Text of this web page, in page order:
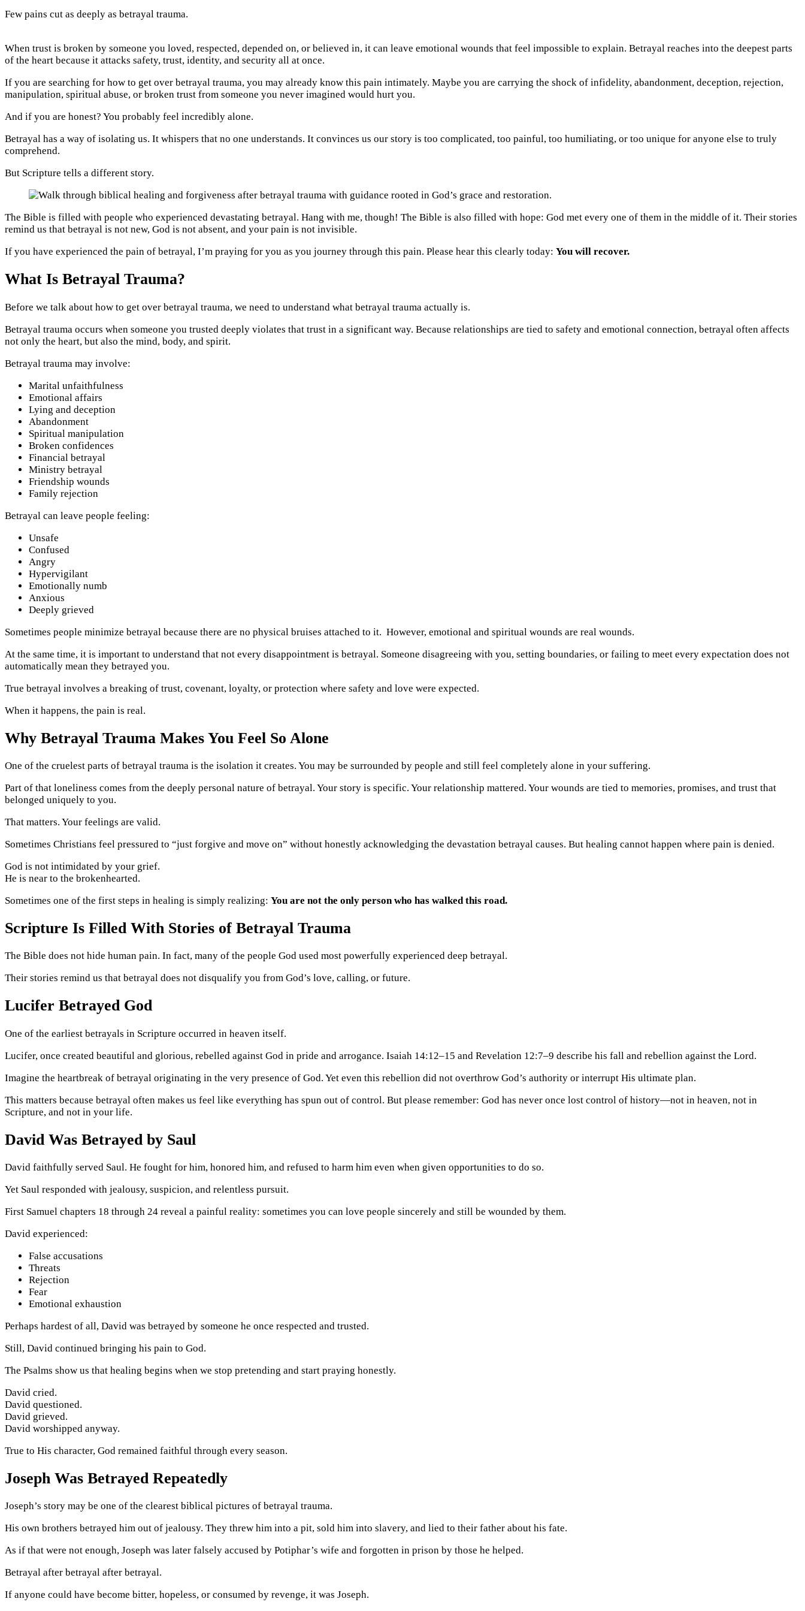
Few pains cut as deeply as betrayal trauma.
When trust is broken by someone you loved, respected, depended on, or believed in, it can leave emotional wounds that feel impossible to explain. Betrayal reaches into the deepest parts
of the heart because it attacks safety, trust, identity, and security all at once.
If you are searching for how to get over betrayal trauma, you may already know this pain intimately. Maybe you are carrying the shock of infidelity, abandonment, deception, rejection,
manipulation, spiritual abuse, or broken trust from someone you never imagined would hurt you.
And if you are honest? You probably feel incredibly alone.
Betrayal has a way of isolating us. It whispers that no one understands. It convinces us our story is too complicated, too painful, too humiliating, or too unique for anyone else to truly
comprehend.
But Scripture tells a different story.
The Bible is filled with people who experienced devastating betrayal. Hang with me, though! The Bible is also filled with hope: God met every one of them in the middle of it. Their stories
remind us that betrayal is not new, God is not absent, and your pain is not invisible.
If you have experienced the pain of betrayal, I’m praying for you as you journey through this pain. Please hear this clearly today: You will recover.
What Is Betrayal Trauma?
Before we talk about how to get over betrayal trauma, we need to understand what betrayal trauma actually is.
Betrayal trauma occurs when someone you trusted deeply violates that trust in a significant way. Because relationships are tied to safety and emotional connection, betrayal often affects
not only the heart, but also the mind, body, and spirit.
Betrayal trauma may involve:
Marital unfaithfulness
Emotional affairs
Lying and deception
Abandonment
Spiritual manipulation
Broken confidences
Financial betrayal
Ministry betrayal
Friendship wounds
Family rejection
Betrayal can leave people feeling:
Unsafe
Confused
Angry
Hypervigilant
Emotionally numb
Anxious
Deeply grieved
Sometimes people minimize betrayal because there are no physical bruises attached to it. However, emotional and spiritual wounds are real wounds.
At the same time, it is important to understand that not every disappointment is betrayal. Someone disagreeing with you, setting boundaries, or failing to meet every expectation does not
automatically mean they betrayed you.
True betrayal involves a breaking of trust, covenant, loyalty, or protection where safety and love were expected.
When it happens, the pain is real.
Why Betrayal Trauma Makes You Feel So Alone
One of the cruelest parts of betrayal trauma is the isolation it creates. You may be surrounded by people and still feel completely alone in your suffering.
Part of that loneliness comes from the deeply personal nature of betrayal. Your story is specific. Your relationship mattered. Your wounds are tied to memories, promises, and trust that
belonged uniquely to you.
That matters. Your feelings are valid.
Sometimes Christians feel pressured to “just forgive and move on” without honestly acknowledging the devastation betrayal causes. But healing cannot happen where pain is denied.
God is not intimidated by your grief.
He is near to the brokenhearted.
Sometimes one of the first steps in healing is simply realizing: You are not the only person who has walked this road.
Scripture Is Filled With Stories of Betrayal Trauma
The Bible does not hide human pain. In fact, many of the people God used most powerfully experienced deep betrayal.
Their stories remind us that betrayal does not disqualify you from God’s love, calling, or future.
Lucifer Betrayed God
One of the earliest betrayals in Scripture occurred in heaven itself.
Lucifer, once created beautiful and glorious, rebelled against God in pride and arrogance. Isaiah 14:12–15 and Revelation 12:7–9 describe his fall and rebellion against the Lord.
Imagine the heartbreak of betrayal originating in the very presence of God. Yet even this rebellion did not overthrow God’s authority or interrupt His ultimate plan.
This matters because betrayal often makes us feel like everything has spun out of control. But please remember: God has never once lost control of history—not in heaven, not in
Scripture, and not in your life.
David Was Betrayed by Saul
David faithfully served Saul. He fought for him, honored him, and refused to harm him even when given opportunities to do so.
Yet Saul responded with jealousy, suspicion, and relentless pursuit.
First Samuel chapters 18 through 24 reveal a painful reality: sometimes you can love people sincerely and still be wounded by them.
David experienced:
False accusations
Threats
Rejection
Fear
Emotional exhaustion
Perhaps hardest of all, David was betrayed by someone he once respected and trusted.
Still, David continued bringing his pain to God.
The Psalms show us that healing begins when we stop pretending and start praying honestly.
David cried.
David questioned.
David grieved.
David worshipped anyway.
True to His character, God remained faithful through every season.
Joseph Was Betrayed Repeatedly
Joseph’s story may be one of the clearest biblical pictures of betrayal trauma.
His own brothers betrayed him out of jealousy. They threw him into a pit, sold him into slavery, and lied to their father about his fate.
As if that were not enough, Joseph was later falsely accused by Potiphar’s wife and forgotten in prison by those he helped.
Betrayal after betrayal after betrayal.
If anyone could have become bitter, hopeless, or consumed by revenge, it was Joseph.